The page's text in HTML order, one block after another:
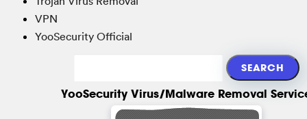
VPN
YooSecurity Official
YooSecurity Virus/Malware Removal